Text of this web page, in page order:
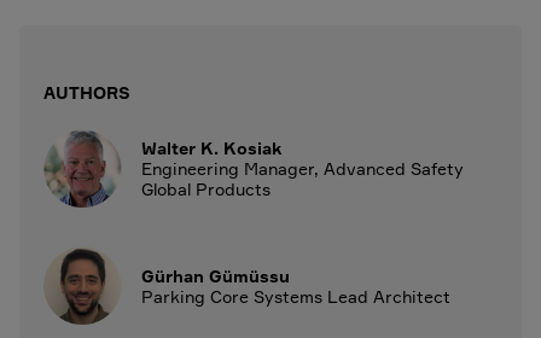
AUTHORS
Walter K. Kosiak
Engineering Manager, Advanced Safety
Global Products
Gürhan Gümüssu
Parking Core Systems Lead Architect